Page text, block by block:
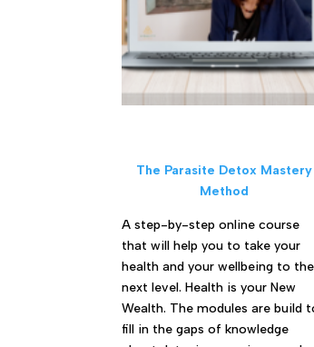
The Parasite Detox Mastery
Method
A step-by-step online course
that will help you to take your
health and your wellbeing to the
next level. Health is your New
Wealth. The modules are build
fill in the gaps of knowledge